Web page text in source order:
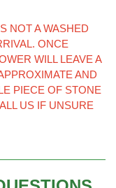
NOT A WASHED
ONCE
WILL LEAVE A
AND
PIECE OF STONE
US IF UNSURE